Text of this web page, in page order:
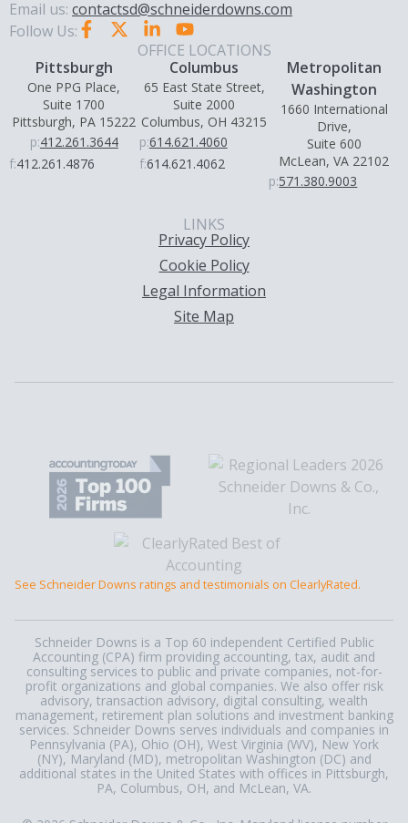
Email us: contactsd@schneiderdowns.com
Follow Us:
OFFICE LOCATIONS
Pittsburgh
One PPG Place,
Suite 1700
Pittsburgh, PA 15222
p:412.261.3644
f:412.261.4876
Columbus
65 East State Street,
Suite 2000
Columbus, OH 43215
p:614.621.4060
f:614.621.4062
Metropolitan
Washington
1660 International
Drive,
Suite 600
McLean, VA 22102
p:571.380.9003
LINKS
Privacy Policy
Cookie Policy
Legal Information
Site Map
See Schneider Downs ratings and testimonials on ClearlyRated.
Schneider Downs is a Top 60 independent Certified Public
Accounting (CPA) firm providing accounting, tax, audit and
consulting services to public and private companies, not-for-
profit organizations and global companies. We also offer risk
advisory, transaction advisory, digital consulting, wealth
management, retirement plan solutions and investment banking
services. Schneider Downs serves individuals and companies in
Pennsylvania (PA), Ohio (OH), West Virginia (WV), New York
(NY), Maryland (MD), metropolitan Washington (DC) and
additional states in the United States with offices in Pittsburgh,
PA, Columbus, OH, and McLean, VA.